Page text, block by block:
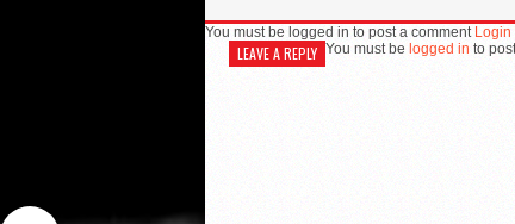
You must be logged in to post a comment Login
LEAVE A REPLY You must be logged in to